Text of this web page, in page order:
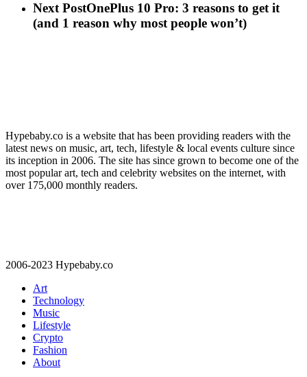
Next PostOnePlus 10 Pro: 3 reasons to get it
(and 1 reason why most people won’t)
Hypebaby.co is a website that has been providing readers with the
latest news on music, art, tech, lifestyle & local events culture since
its inception in 2006. The site has since grown to become one of the
most popular art, tech and celebrity websites on the internet, with
over 175,000 monthly readers.
2006-2023 Hypebaby.co
Art
Technology
Music
Lifestyle
Crypto
Fashion
About